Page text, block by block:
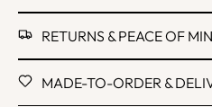
RETURNS & PEACE OF
MADE-TO-ORDER &